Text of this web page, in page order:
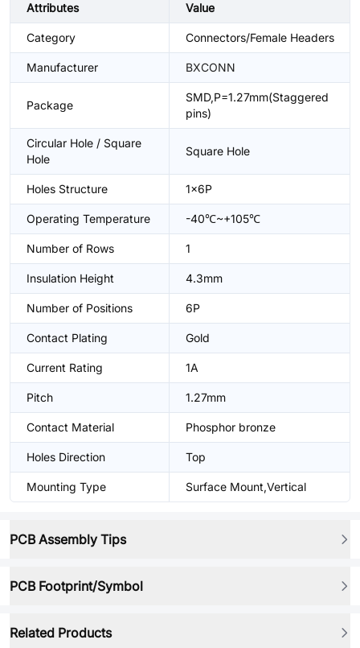
Attributes Value
Category Connectors/Female Headers
Manufacturer BXCONN
Package
SMD,P=1.27mm(Staggered
pins)
Circular Hole / Square
Hole
Square Hole
Holes Structure 1x6P
Operating Temperature -40℃~+105℃
Number of Rows 1
Insulation Height 4.3mm
Number of Positions 6P
Contact Plating Gold
Current Rating 1A
Pitch 1.27mm
Contact Material Phosphor bronze
Holes Direction Top
Mounting Type Surface Mount,Vertical
PCB Assembly Tips
PCB Footprint/Symbol
Related Products